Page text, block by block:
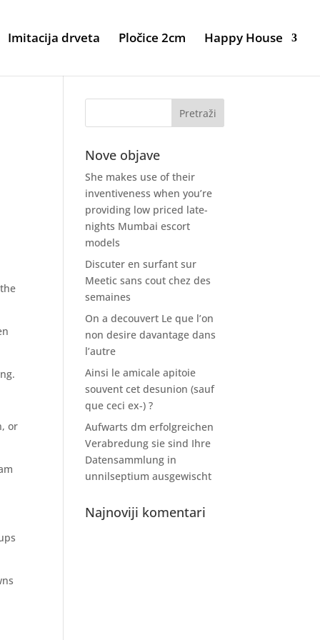
Imitacija drveta Pločice 2cm Happy House
or
Nove objave
She makes use of their
inventiveness when you’re
providing low priced late-
nights Mumbai escort
models
Discuter en surfant sur
Meetic sans cout chez des
semaines
On a decouvert Le que l’on
non desire davantage dans
l’autre
Ainsi le amicale apitoie
souvent cet desunion (sauf
que ceci ex-) ?
Aufwarts dm erfolgreichen
Verabredung sie sind Ihre
Datensammlung in
unnilseptium ausgewischt
Najnoviji komentari